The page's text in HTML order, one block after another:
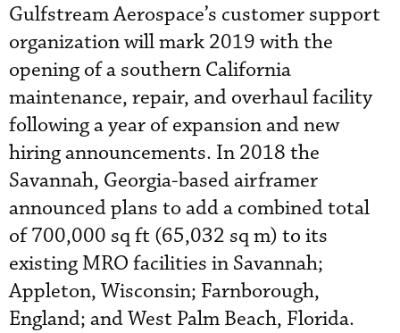
Gulfstream Aerospace’s customer support
organization will mark 2019 with the
opening of a southern California
maintenance, repair, and overhaul facility
following a year of expansion and new
hiring announcements. In 2018 the
Savannah, Georgia-based airframer
announced plans to add a combined total
of 700,000 sq ft (65,032 sq m) to its
existing MRO facilities in Savannah;
Appleton, Wisconsin; Farnborough,
England; and West Palm Beach, Florida.